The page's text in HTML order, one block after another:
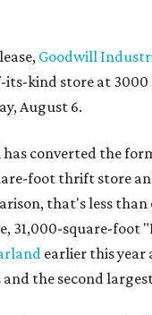
Goodwill
kind store at 3000
August 6.
converted the
foot thrift store
that's less
31,000-square-foot
earlier this year
the second